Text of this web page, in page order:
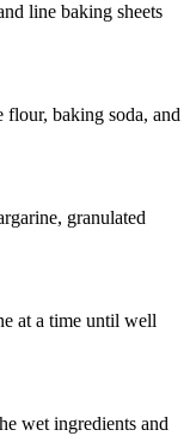
line baking sheets
baking soda, and
granulated
at a time until well
wet ingredients and